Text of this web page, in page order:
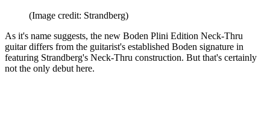
(Image credit: Strandberg)
As it's name suggests, the new Boden Plini Edition Neck-Thru
guitar differs from the guitarist's established Boden signature in
featuring Strandberg's Neck-Thru construction. But that's certainly
not the only debut here.